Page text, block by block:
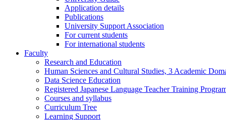
Application details
Publications
University Support Association
For current students
For international students
Faculty
Research and Education
Human Sciences and Cultural Studies, 3 Academic
Data Science Education
Registered Japanese Language Teacher Training
Courses and syllabus
Curriculum Tree
Learning Support